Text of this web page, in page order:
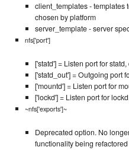
client_templates - templates
chosen by platform
server_template - server
nfs['port']
['statd'] = Listen port for
['statd_out'] = Outgoing port
['mountd'] = Listen port for
['lockd'] = Listen port for
~nfs['exports']~
Deprecated option. No
functionality being